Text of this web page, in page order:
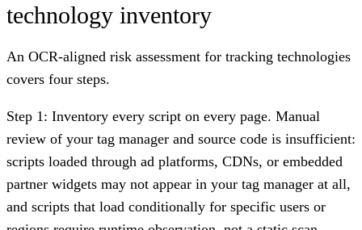
technology inventory
An OCR-aligned risk assessment for tracking technologies
covers four steps.
Step 1: Inventory every script on every page. Manual
review of your tag manager and source code is insufficient:
scripts loaded through ad platforms, CDNs, or embedded
partner widgets may not appear in your tag manager at all,
and scripts that load conditionally for specific users or